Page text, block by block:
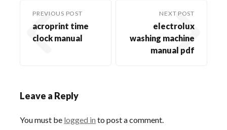
PREVIOUS POST
acroprint time
clock manual
NEXT POST
electrolux
washing machine
manual pdf
Leave a Reply
You must be logged in to post a comment.